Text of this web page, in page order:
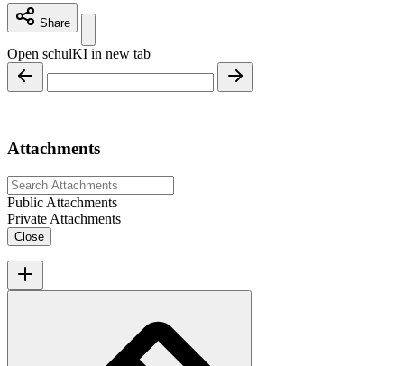
Share
Open schulKI in new tab
Attachments
Public Attachments
Private Attachments
Close